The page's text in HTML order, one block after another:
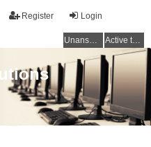
Login
Register
Unanswered topics Active topics